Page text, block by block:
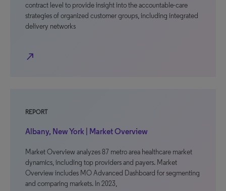
contract level to provide insight into the accountable-care
strategies of organized customer groups, including integrated
delivery networks
north_east
REPORT
Albany, New York | Market Overview
Market Overview analyzes 87 metro area healthcare market
dynamics, including top providers and payers. Market
Overview includes MO Advanced Dashboard for segmenting
and comparing markets. In 2023,